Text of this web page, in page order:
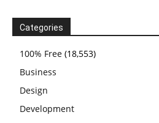
Categories
100% Free (18,553)
Business
Design
Development